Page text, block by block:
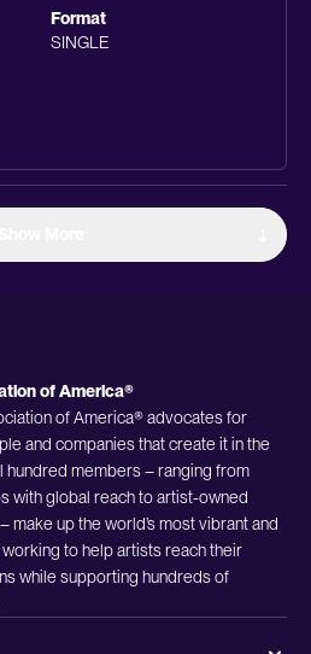
Format
SINGLE
of America®
of America® advocates for
and companies that create it in the
hundred members – ranging from
with global reach to artist-owned
make up the world’s most vibrant and
to help artists reach their
while supporting hundreds of